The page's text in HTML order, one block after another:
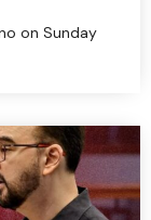
on Sunday